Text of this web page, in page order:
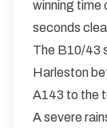
winning time
seconds
The B10/43
Harleston
A143 to the
A severe